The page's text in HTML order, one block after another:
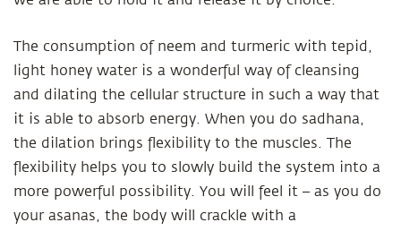
The consumption of neem and turmeric with tepid,
light honey water is a wonderful way of cleansing
and dilating the cellular structure in such a way that
it is able to absorb energy. When you do sadhana,
the dilation brings flexibility to the muscles. The
flexibility helps you to slowly build the system into a
more powerful possibility. You will feel it – as you do
your asanas, the body will crackle with a